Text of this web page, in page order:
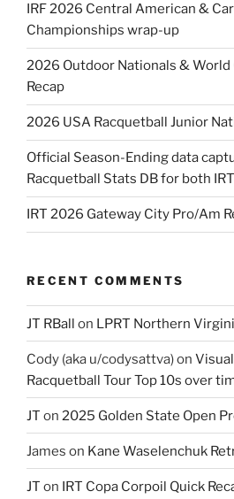
IRF 2026 Central American &
Championships wrap-up
2026 Outdoor Nationals &
Recap
2026 USA Racquetball Junior
Official Season-Ending data
Racquetball Stats DB for both
IRT 2026 Gateway City Pro/Am
RECENT COMMENTS
JT RBall on LPRT Northern
Cody (aka u/codysattva)on
Racquetball Tour Top 10s over
JT on 2025 Golden State Open
James on Kane Waselenchuk
JT on IRT Copa Corpoil Quick